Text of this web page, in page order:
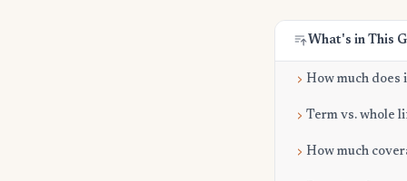
What's in This
How much does
Term vs. whole
How much